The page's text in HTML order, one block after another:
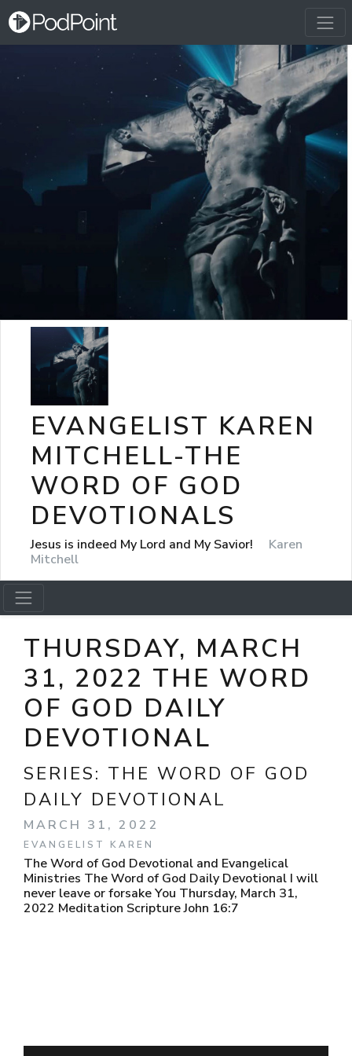
EVANGELIST KAREN
MITCHELL-THE
WORD OF GOD
DEVOTIONALS
Jesus is indeed My Lord and My Savior!
Karen
Mitchell
THURSDAY, MARCH
31, 2022 THE WORD
OF GOD DAILY
DEVOTIONAL
SERIES: THE WORD OF GOD
DAILY DEVOTIONAL
MARCH 31, 2022
EVANGELIST KAREN
The Word of God Devotional and Evangelical
Ministries The Word of God Daily Devotional I will
never leave or forsake You Thursday, March 31,
2022 Meditation Scripture John 16:7